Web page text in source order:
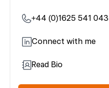
+44 (0)1625 541 043
Connect with me
Read Bio